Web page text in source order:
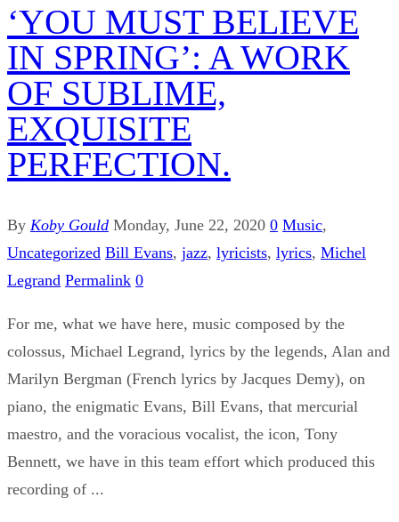
‘YOU MUST BELIEVE
IN SPRING’: A WORK
OF SUBLIME,
EXQUISITE
PERFECTION.
By Koby Gould Monday, June 22, 2020 0 Music,
Uncategorized Bill Evans, jazz, lyricists, lyrics, Michel
Legrand Permalink 0
For me, what we have here, music composed by the
colossus, Michael Legrand, lyrics by the legends, Alan and
Marilyn Bergman (French lyrics by Jacques Demy), on
piano, the enigmatic Evans, Bill Evans, that mercurial
maestro, and the voracious vocalist, the icon, Tony
Bennett, we have in this team effort which produced this
recording of ...